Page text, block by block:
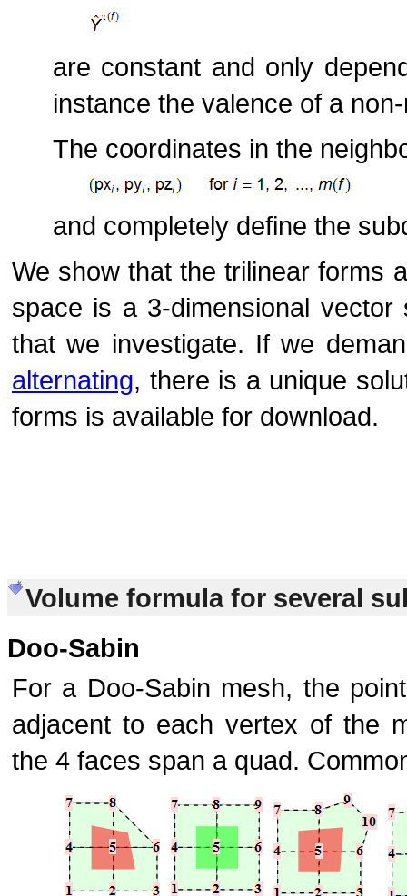
are constant and only
instance the valence of a
The coordinates in the
and completely define the
We show that the trilinear forms
space is a 3-dimensional
that we investigate. If we
alternating, there is a unique
forms is available for download.
Volume formula for several
Doo-Sabin
For a Doo-Sabin mesh, the
adjacent to each vertex of the
the 4 faces span a quad.